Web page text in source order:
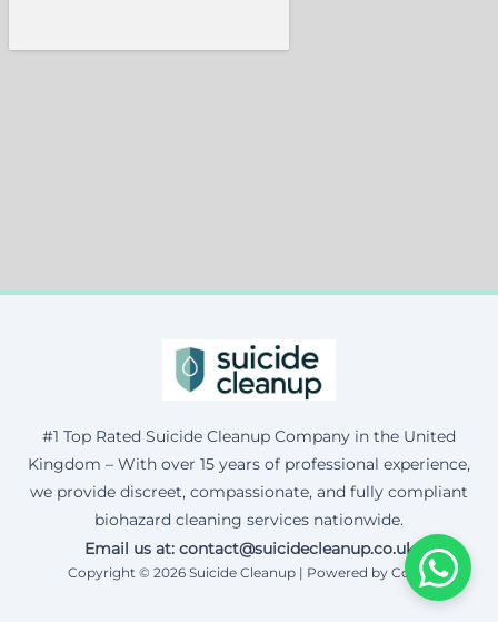
#1 Top Rated Suicide Cleanup Company in the United
Kingdom – With over 15 years of professional experience,
we provide discreet, compassionate, and fully compliant
biohazard cleaning services nationwide.
Email us at: contact@suicidecleanup.co.uk
Copyright © 2026 Suicide Cleanup | Powered by Corax